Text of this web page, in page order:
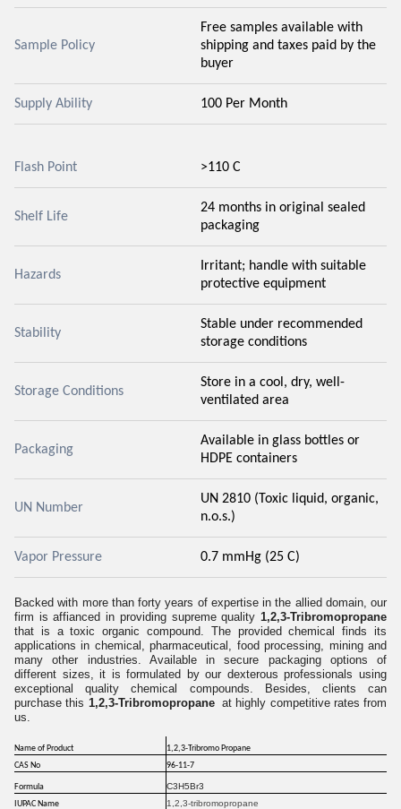
Sample Policy
Free samples available with
shipping and taxes paid by the
buyer
Supply Ability 100 Per Month
Flash Point >110 C
Shelf Life
24 months in original sealed
packaging
Hazards
Irritant; handle with suitable
protective equipment
Stability
Stable under recommended
storage conditions
Storage Conditions
Store in a cool, dry, well-
ventilated area
Packaging
Available in glass bottles or
HDPE containers
UN Number
UN 2810 (Toxic liquid, organic,
n.o.s.)
Vapor Pressure 0.7 mmHg (25 C)
Backed with more than forty years of expertise in the allied domain, our
firm is affianced in providing supreme quality 1,2,3-Tribromopropane
that is a toxic organic compound. The provided chemical finds its
applications in chemical, pharmaceutical, food processing, mining and
many other industries. Available in secure packaging options of
different sizes, it is formulated by our dexterous professionals using
exceptional quality chemical compounds. Besides, clients can
purchase this 1,2,3-Tribromopropane at highly competitive rates from
us.
Name of Product
1,2,3-Tribromo Propane
CAS No
96-11-7
Formula
C3H5Br3
IUPAC Name
1,2,3-tribromopropane